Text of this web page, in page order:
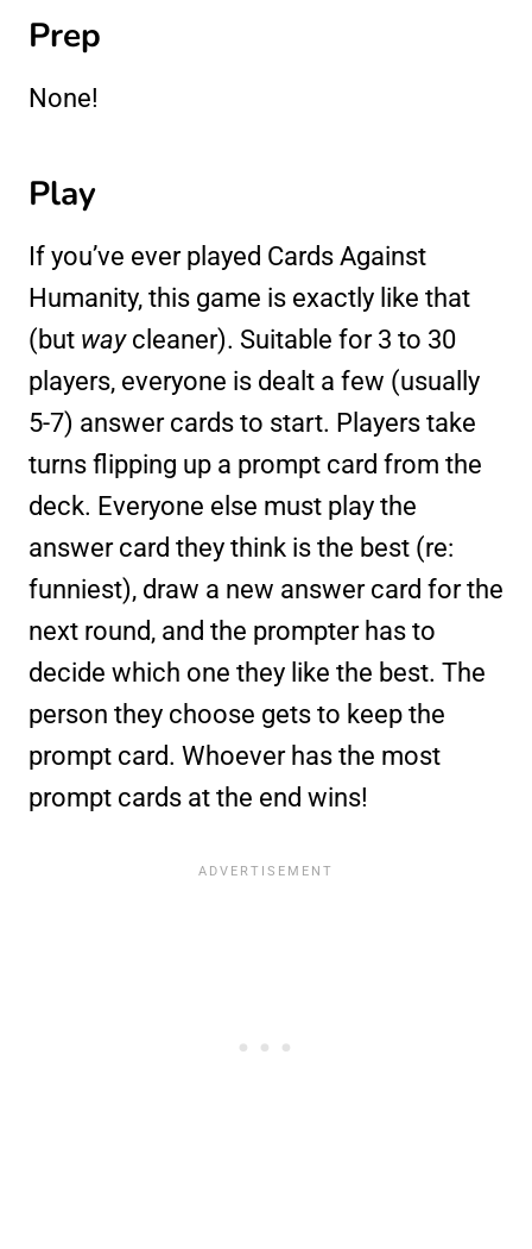
Prep
None!
Play
If you’ve ever played Cards Against
Humanity, this game is exactly like that
(but waycleaner). Suitable for 3 to 30
players, everyone is dealt a few (usually
5-7) answer cards to start. Players take
turns flipping up a prompt card from the
deck. Everyone else must play the
answer card they think is the best (re:
funniest), draw a new answer card for the
next round, and the prompter has to
decide which one they like the best. The
person they choose gets to keep the
prompt card. Whoever has the most
prompt cards at the end wins!